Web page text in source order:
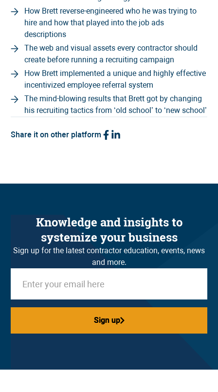
How Brett reverse-engineered who he was trying to
hire and how that played into the job ads
descriptions
The web and visual assets every contractor should
create before running a recruiting campaign
How Brett implemented a unique and highly effective
incentivized employee referral system
The mind-blowing results that Brett got by changing
his recruiting tactics from ‘old school’ to ‘new school’
Share it on other platform
Knowledge and insights to
systemize your business
Sign up for the latest contractor education, events, news
and more.
Sign up
Sign up